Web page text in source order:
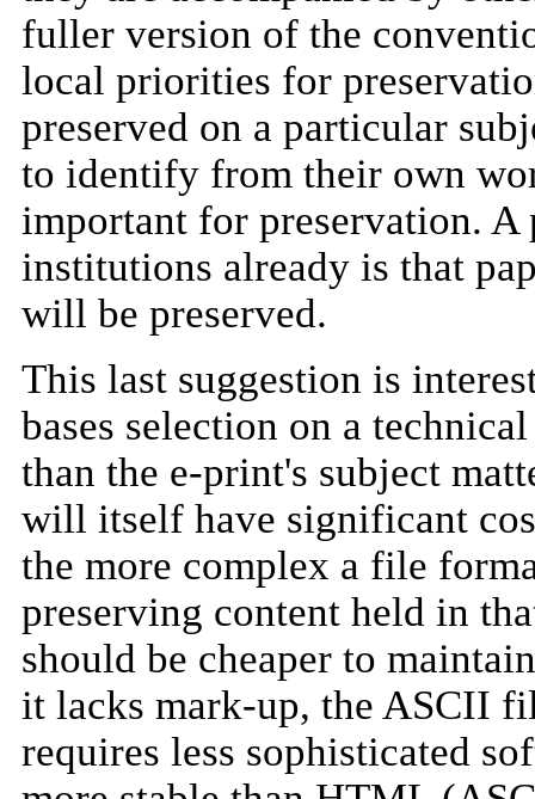
fuller version of the
local priorities for
preserved on a particular
to identify from their own
important for preservation. A
institutions already is that
will be preserved.
This last suggestion is
bases selection on a
than the e-print's subject
will itself have significant
the more complex a file
preserving content held in
should be cheaper to
it lacks mark-up, the ASCII
requires less sophisticated